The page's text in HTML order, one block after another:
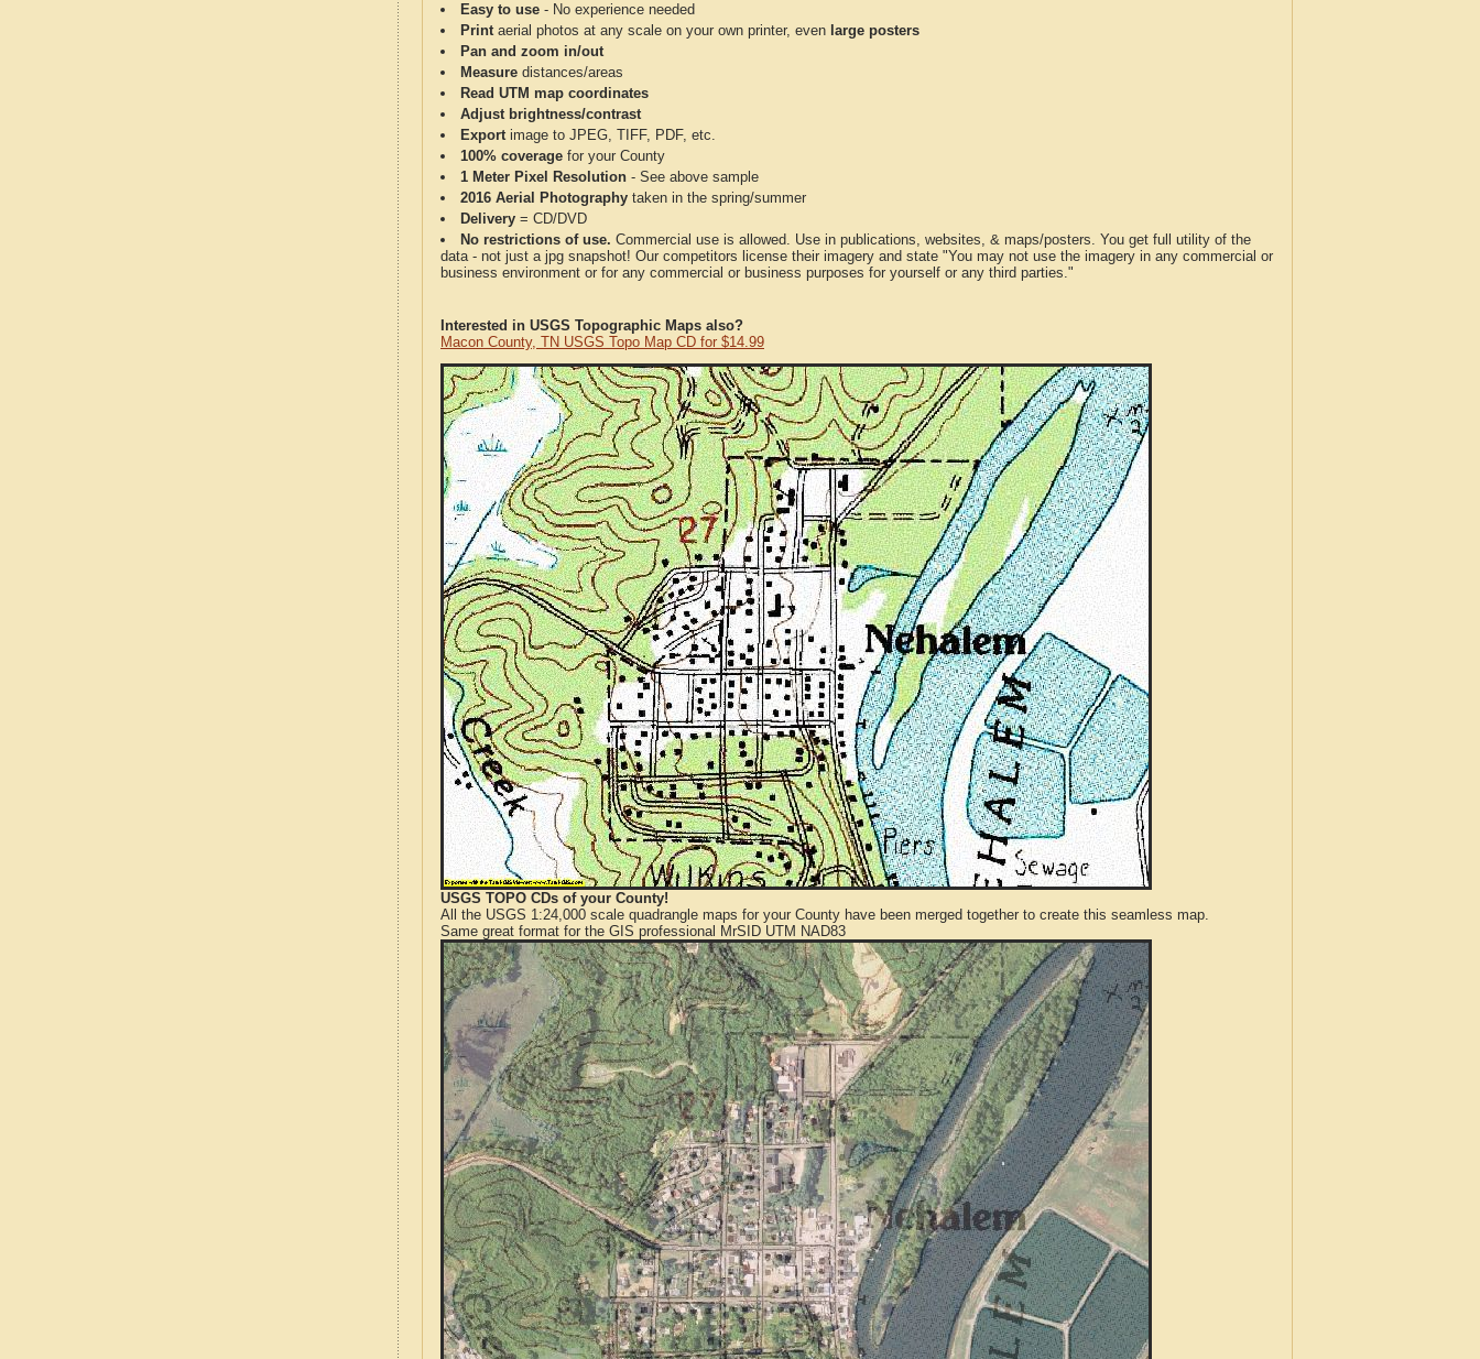
Easy to use - No experience needed
Printaerial photos at any scale on your own printer, even large posters
Pan and zoom in/out
Measure distances/areas
Read UTM map coordinates
Adjust brightness/contrast
Exportimage to JPEG, TIFF, PDF, etc.
100% coverage for your County
1 Meter Pixel Resolution - See above sample
2016 Aerial Photography taken in the spring/summer
Delivery = CD/DVD
No restrictions of use. Commercial use is allowed. Use in publications, websites, & maps/posters. You get full utility of the
data - not just a jpg snapshot! Our competitors license their imagery and state "You may not use the imagery in any commercial or
business environment or for any commercial or business purposes for yourself or any third parties."
Interested in USGS Topographic Maps also?
Macon County, TN USGS Topo Map CD for $14.99
USGS TOPO CDs of your County!
All the USGS 1:24,000 scale quadrangle maps for your County have been merged together to create this seamless map.
Same great format for the GIS professional MrSID UTM NAD83